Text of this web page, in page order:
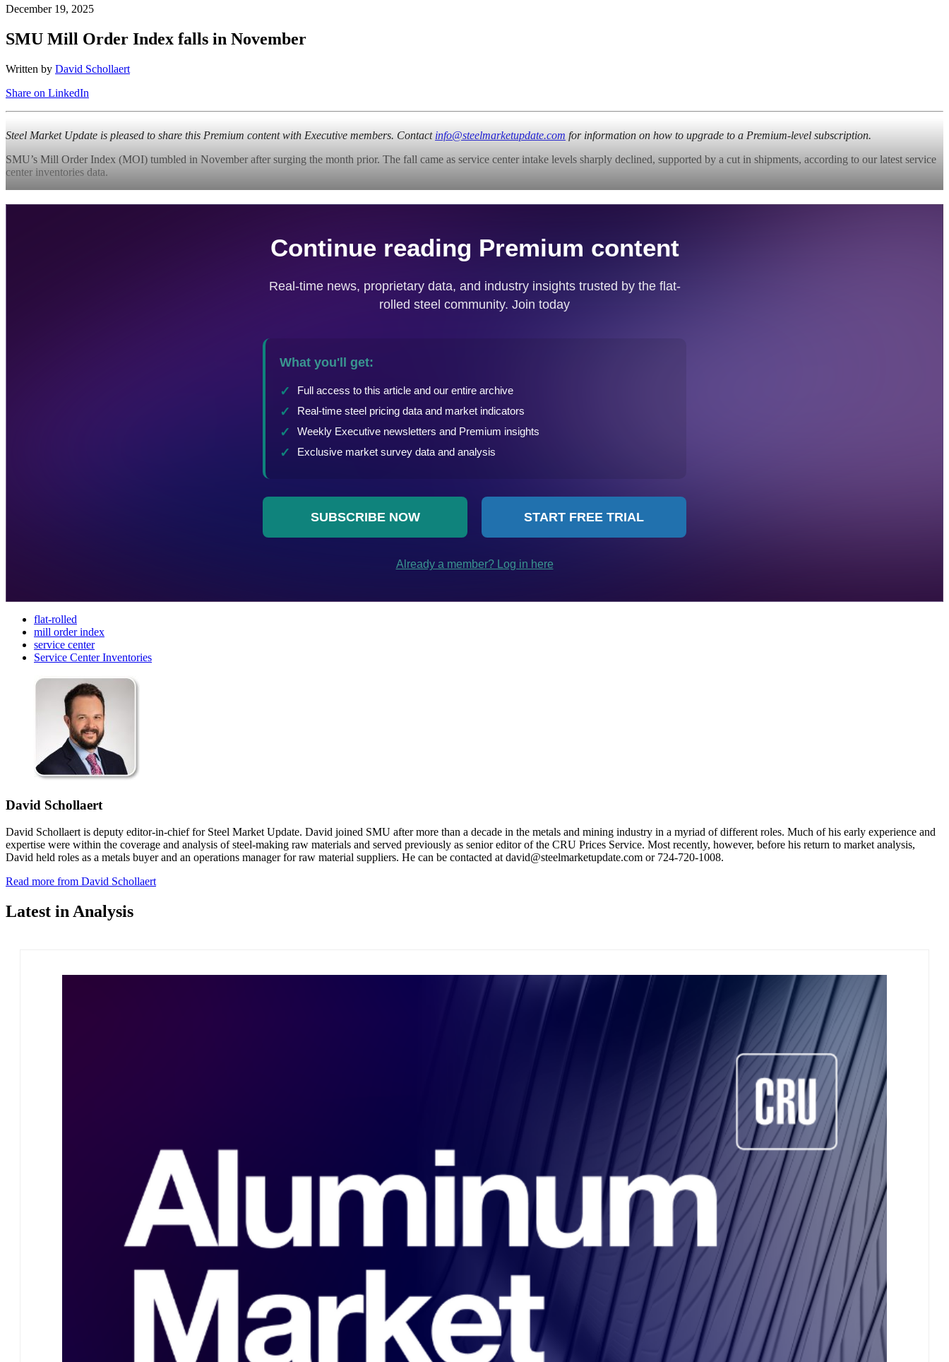
December 19, 2025
SMU Mill Order Index falls in November
Written by David Schollaert
Share on LinkedIn
Steel Market Update is pleased to share this Premium content with Executive members. Contact info@steelmarketupdate.com for information on how to upgrade to a Premium-level subscription.
SMU’s Mill Order Index (MOI) tumbled in November after surging the month prior. The fall came as service center intake levels sharply declined, supported by a cut in shipments, according to our latest service
center inventories data.
flat-rolled
mill order index
service center
Service Center Inventories
David Schollaert
David Schollaert is deputy editor-in-chief for Steel Market Update. David joined SMU after more than a decade in the metals and mining industry in a myriad of different roles. Much of his early experience and
expertise were within the coverage and analysis of steel-making raw materials and served previously as senior editor of the CRU Prices Service. Most recently, however, before his return to market analysis,
David held roles as a metals buyer and an operations manager for raw material suppliers. He can be contacted at david@steelmarketupdate.com or 724-720-1008.
Read more from David Schollaert
Latest in Analysis